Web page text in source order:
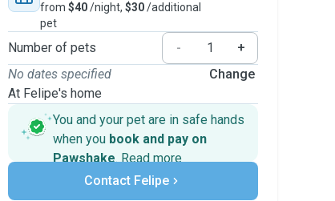
from $40/night, $30/additional
pet
Number of pets -
+
No dates specified
At Felipe's home
Change
You and your pet are in safe hands
when you book and pay on
Pawshake. Read more
Secure payments
Support if plans change
Contact Felipe